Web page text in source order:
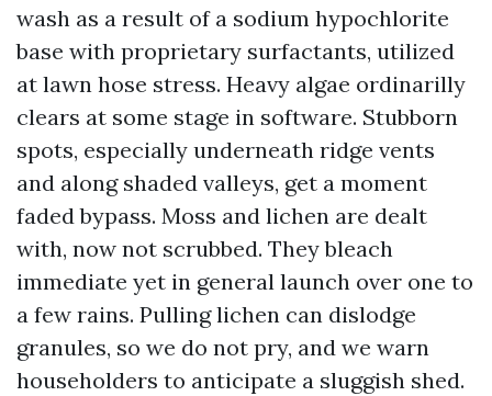
wash as a result of a sodium hypochlorite
base with proprietary surfactants, utilized
at lawn hose stress. Heavy algae ordinarilly
clears at some stage in software. Stubborn
spots, especially underneath ridge vents
and along shaded valleys, get a moment
faded bypass. Moss and lichen are dealt
with, now not scrubbed. They bleach
immediate yet in general launch over one to
a few rains. Pulling lichen can dislodge
granules, so we do not pry, and we warn
householders to anticipate a sluggish shed.